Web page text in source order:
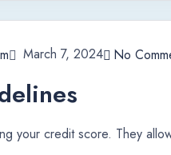
March 7, 2024 No
your credit score. They